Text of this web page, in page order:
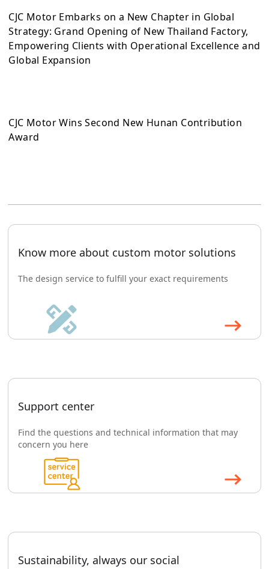
CJC Motor Embarks on a New Chapter in Global
Strategy: Grand Opening of New Thailand Factory,
Empowering Clients with Operational Excellence and
Global Expansion
CJC Motor Wins Second New Hunan Contribution
Award
Know more about custom motor solutions
The design service to fulfill your exact requirements
Support center
Find the questions and technical information that may
concern you here
Sustainability, always our social